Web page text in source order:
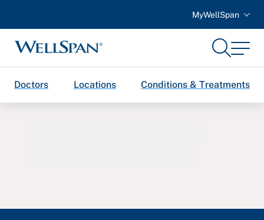
MyWellSpan
WellSpan
SearchMenu
Doctors Locations Conditions & Treatments